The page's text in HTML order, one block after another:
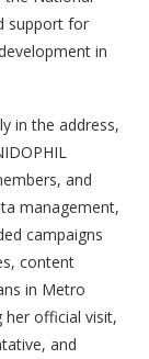
support for
in
in the address,
and
management,
campaigns
content
in Metro
her official visit,
and